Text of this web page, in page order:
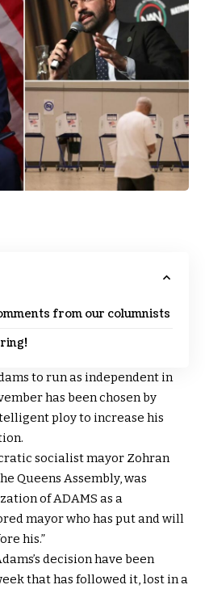
from our columnists
to run as independent in
has been chosen by
ploy to increase his
socialist mayor Zohran
Queens Assembly, was
of ADAMS as a
mayor who has put and will
his.”
decision have been
that has followed it, lost in a